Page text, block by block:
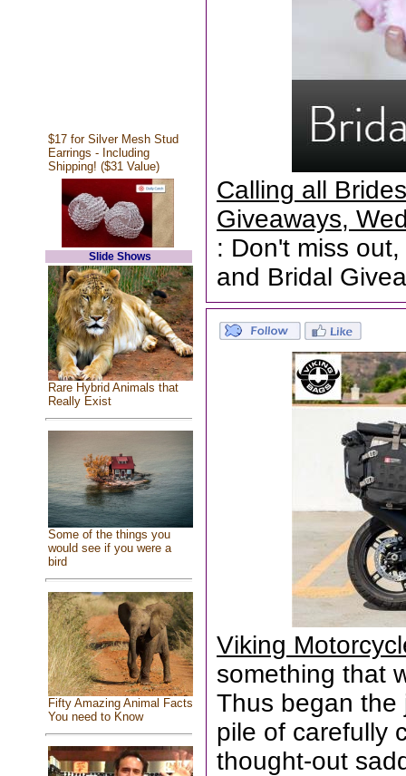
$17 for Silver Mesh Stud
Earrings - Including
Shipping! ($31 Value)
Slide Shows
Rare Hybrid Animals that
Really Exist
Some of the things you
would see if you were a
bird
Fifty Amazing Animal Facts
You need to Know
Calling all
Giveaways,
: Don't miss
and Bridal
Viking
something that
Thus began the
pile of carefully
thought-out